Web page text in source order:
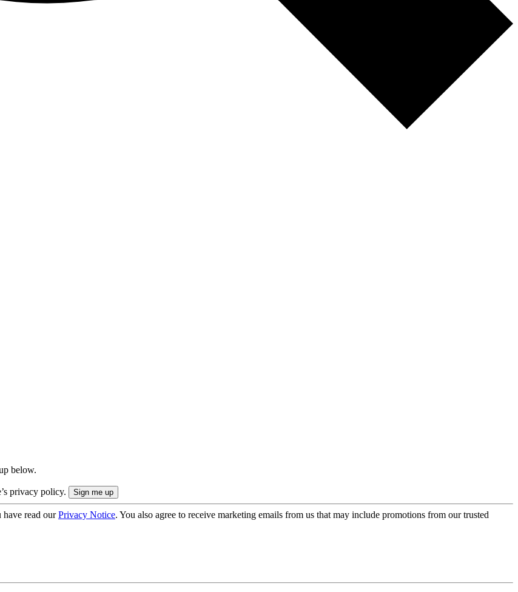
below.
privacy policy.
have read ourPrivacy Notice. You also agree to receive marketing emails from us that may include promotions from our trusted